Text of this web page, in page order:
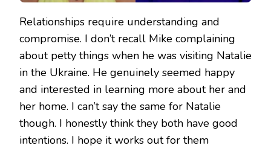
Relationships require understanding and
compromise. I don’t recall Mike complaining
about petty things when he was visiting Natalie
in the Ukraine. He genuinely seemed happy
and interested in learning more about her and
her home. I can’t say the same for Natalie
though. I honestly think they both have good
intentions. I hope it works out for them